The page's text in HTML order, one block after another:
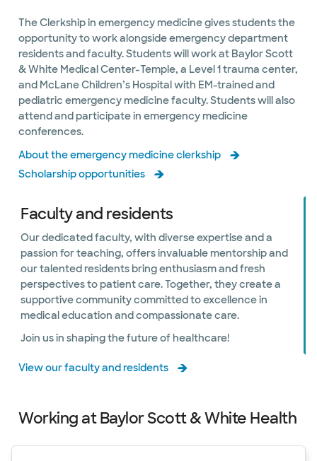
The Clerkship in emergency medicine gives students the
opportunity to work alongside emergency department
residents and faculty. Students will work at Baylor Scott
& White Medical Center-Temple, a Level 1 trauma center,
and McLane Children’s Hospital with EM-trained and
pediatric emergency medicine faculty. Students will also
attend and participate in emergency medicine
conferences.
About the emergency medicine clerkship
Scholarship opportunities
Faculty and residents
Our dedicated faculty, with diverse expertise and a
passion for teaching, offers invaluable mentorship and
our talented residents bring enthusiasm and fresh
perspectives to patient care. Together, they create a
supportive community committed to excellence in
medical education and compassionate care.
Join us in shaping the future of healthcare!
View our faculty and residents
Working at Baylor Scott & White Health